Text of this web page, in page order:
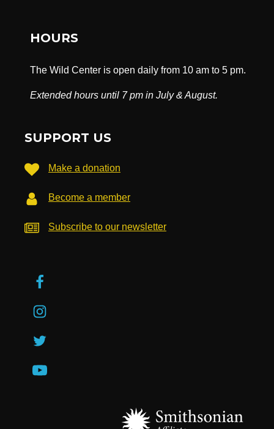
HOURS
The Wild Center is open daily from 10 am to 5 pm.
Extended hours until 7 pm in July & August.
SUPPORT US
Make a donation
Become a member
Subscribe to our newsletter